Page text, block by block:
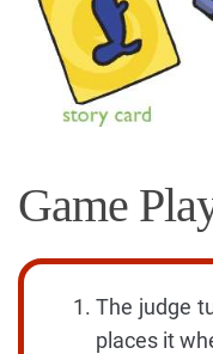
Game
The judge
places it